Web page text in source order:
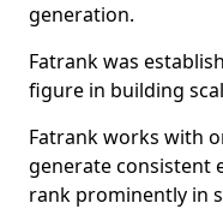
generation.
Fatrank was
figure in building
Fatrank works with
generate consistent
rank prominently in